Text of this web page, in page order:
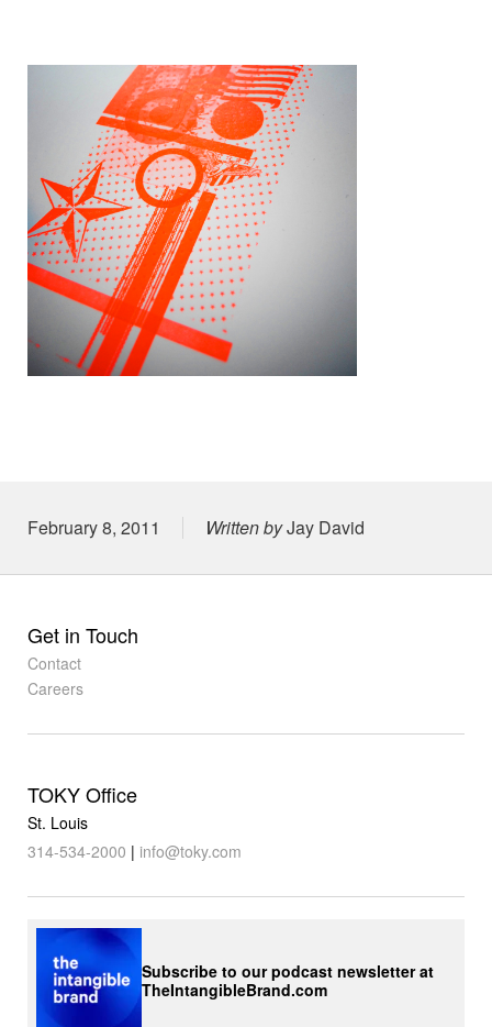
Posted on
February 8, 2011 Written byJay David
Get in Touch
Contact
Careers
TOKY Office
St. Louis
314-534-2000 | info@toky.com
Subscribe to our podcast newsletter at
TheIntangibleBrand.com